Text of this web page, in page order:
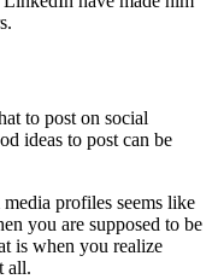
to post on social
ideas to post can be
profiles seems like
you are supposed to be
is when you realize
all.